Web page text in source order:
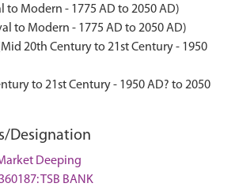
to Modern - 1775 AD to 2050 AD)
to Modern - 1775 AD to 2050 AD)
20th Century to 21st Century - 1950
to 21st Century - 1950 AD? to 2050
Designation
Deeping
TSB BANK